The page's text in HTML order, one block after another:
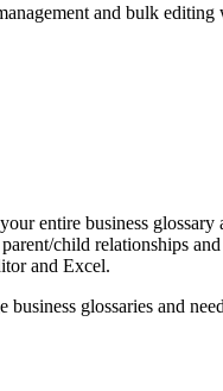
and bulk
business glossary
child relationships
and Excel.
glossaries and